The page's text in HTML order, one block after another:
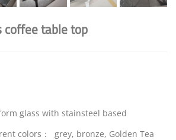
table top
glass with stainsteel based
colors： grey, bronze, Golden Tea